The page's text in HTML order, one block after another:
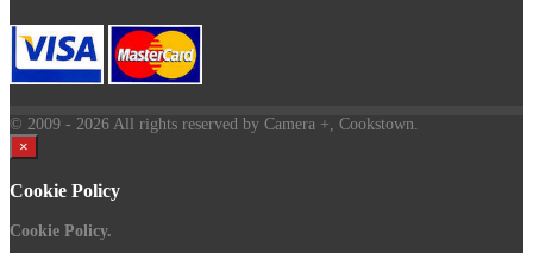
© 2009 - 2026 All rights reserved by Camera +, Cookstown.
×
Cookie Policy
Cookie Policy.